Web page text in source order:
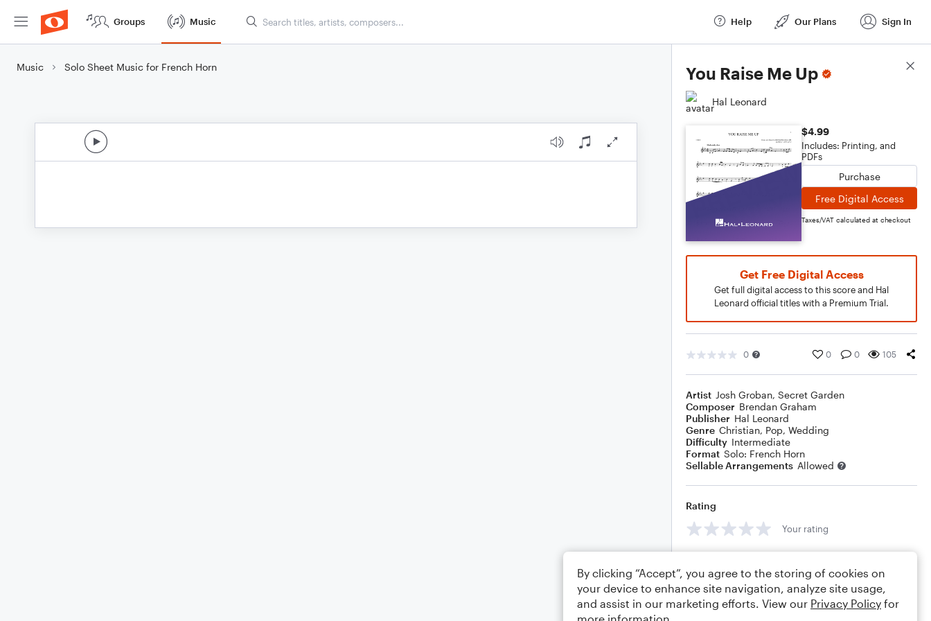
Groups Music Help Our Plans Sign In
Music Solo Sheet Music for French Horn You Raise Me Up
Hal Leonard
$4.99
Includes: Printing, and
PDFs
Purchase
Free Digital Access
Taxes/VAT calculated at checkout
Get Free Digital Access
Get full digital access to this score and Hal
Leonard official titles with a Premium Trial.
0 0 0 105
Artist Josh Groban, Secret Garden
Composer Brendan Graham
Publisher Hal Leonard
Genre Christian, Pop, Wedding
Difficulty Intermediate
Format Solo: French Horn
Sellable Arrangements Allowed
Rating
Your rating
Score Details
By clicking “Accept”, you agree to the storing of cookies on
your device to enhance site navigation, analyze site usage,
and assist in our marketing efforts. View our Privacy Policy for